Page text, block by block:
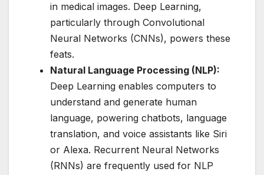
in medical images. Deep Learning,
particularly through Convolutional
Neural Networks (CNNs), powers these
feats.
Natural Language Processing (NLP):
Deep Learning enables computers to
understand and generate human
language, powering chatbots, language
translation, and voice assistants like Siri
or Alexa. Recurrent Neural Networks
(RNNs) are frequently used for NLP